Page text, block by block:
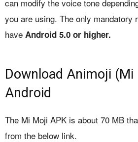
can modify the voice tone
you are using. The only mandatory
have Android 5.0 or higher.
Download Animoji (Mi
Android
The Mi Moji APK is about 70 MB
from the below link.